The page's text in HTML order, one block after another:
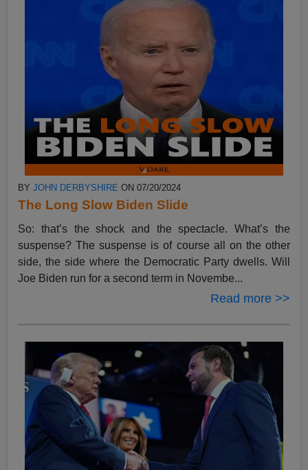
BYJOHN DERBYSHIRE ON 07/20/2024
The Long Slow Biden Slide
So: that’s the shock and the spectacle. What’s the
suspense? The suspense is of course all on the other
side, the side where the Democratic Party dwells. Will
Joe Biden run for a second term in Novembe...
Read more >>